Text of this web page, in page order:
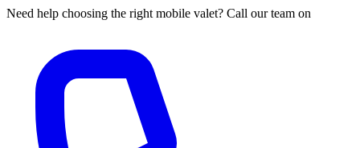
Need help choosing the right mobile valet? Call our team on